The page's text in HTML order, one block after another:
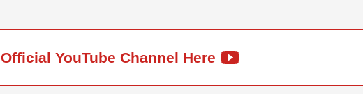
Official YouTube Channel Here